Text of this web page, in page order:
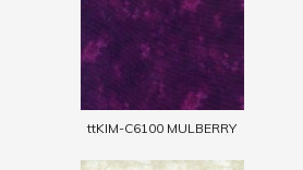
ttKIM-C6100 MULBERRY